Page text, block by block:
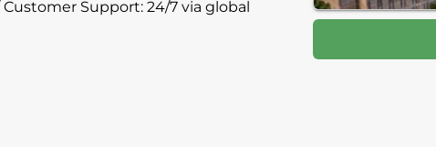
Customer Support: 24/7 via global